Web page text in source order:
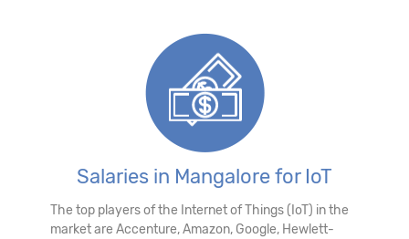
Salaries in Mangalore for IoT
The top players of the Internet of Things (IoT) in the
market are Accenture, Amazon, Google, Hewlett-